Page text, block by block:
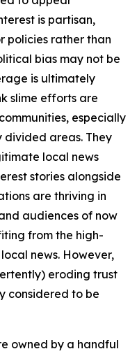
is partisan,
policies rather than
bias may not be
is ultimately
slime efforts are
especially
divided areas. They
local news
stories alongside
are thriving in
audiences of now
from the high-
news. However,
eroding trust
considered to be
owned by a handful